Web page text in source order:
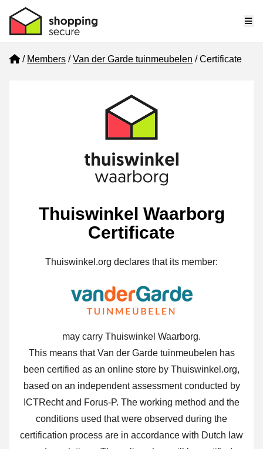
Home
Members Van der Garde tuinmeubelen Certificate
Thuiswinkel Waarborg
Certificate
Thuiswinkel.org declares that its member:
may carry Thuiswinkel Waarborg.
This means that Van der Garde tuinmeubelen has
been certified as an online store by Thuiswinkel.org,
based on an independent assessment conducted by
ICTRecht and Forus-P. The working method and the
conditions used that were observed during the
certification process are in accordance with Dutch law